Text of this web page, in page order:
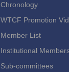
Chronology
WTCF Promotion
Member List
Institutional
Sub-committees